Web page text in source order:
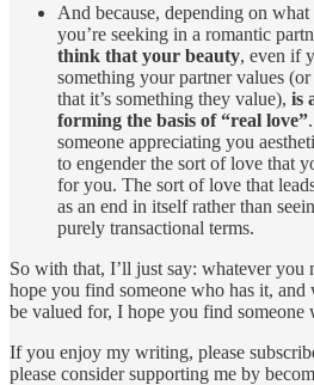
And because, depending on
you’re seeking in a romantic
think that your beauty, even if
something your partner values
that it’s something they value), is
forming the basis of “real love”
someone appreciating you
to engender the sort of love that
for you. The sort of love that
as an end in itself rather than
purely transactional terms.
So with that, I’ll just say: whatever you
hope you find someone who has it,
be valued for, I hope you find someone
If you enjoy my writing, please
please consider supporting me by